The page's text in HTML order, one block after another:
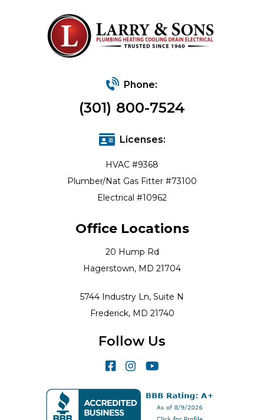
Phone:
(301) 800-7524
Licenses:
HVAC #9368
Plumber/Nat Gas Fitter #73100
Electrical #10962
Office Locations
20 Hump Rd
Hagerstown, MD 21704
5744 Industry Ln, Suite N
Frederick, MD 21740
Follow Us